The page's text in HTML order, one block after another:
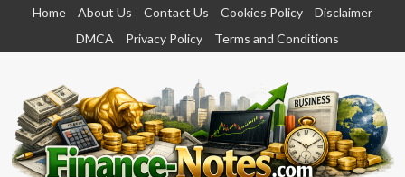
content
Home About Us Contact Us Cookies Policy
Disclaimer
DMCA
Privacy Policy Terms and Conditions